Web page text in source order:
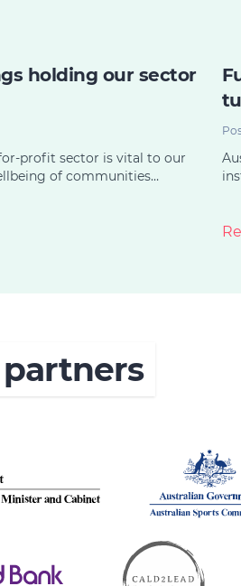
holding our sector
profit sector is vital to our
of communities…